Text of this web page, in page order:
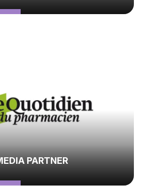
PARTNER